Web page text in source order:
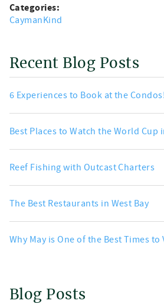
Categories:
CaymanKind
Recent Blog Posts
6 Experiences to Book at the Condos!
Best Places to Watch the World Cup
Reef Fishing with Outcast Charters
The Best Restaurants in West Bay
Why May is One of the Best Times to
Blog Posts